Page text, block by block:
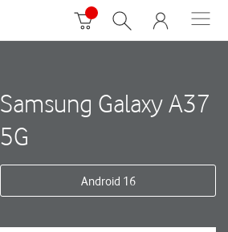
Samsung Galaxy A37
5G
Android 16